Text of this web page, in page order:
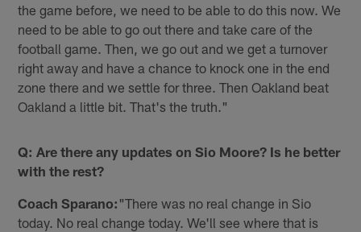
the game before, we need to be able to do this now. We
need to be able to go out there and take care of the
football game. Then, we go out and we get a turnover
right away and have a chance to knock one in the end
zone there and we settle for three. Then Oakland beat
Oakland a little bit. That's the truth."
Q: Are there any updates on Sio Moore? Is he better
with the rest?
Coach Sparano: "There was no real change in Sio
today. No real change today. We'll see where that is